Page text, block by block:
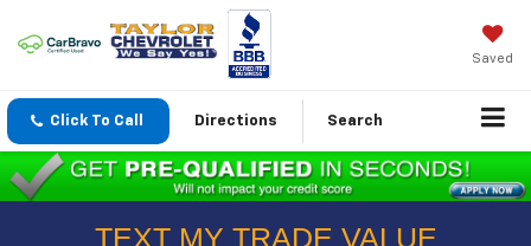
Saved
Click To Call Directions Search